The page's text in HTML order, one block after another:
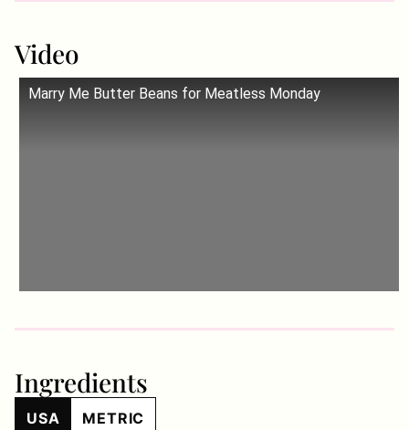
Video
Marry Me Butter Beans for Meatless Monday
Ingredients
USA METRIC